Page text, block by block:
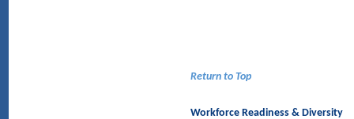
Return to Top
Workforce Readiness & Diversity